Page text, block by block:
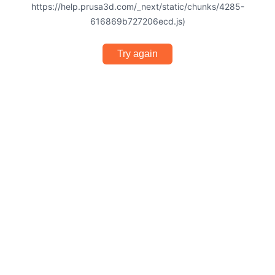
https://help.prusa3d.com/_next/static/chunks/4285-
616869b727206ecd.js)
Try again